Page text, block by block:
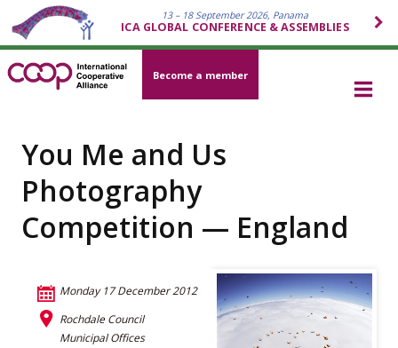
13 – 18 September 2026, Panama
ICA GLOBAL CONFERENCE & ASSEMBLIES
Become a member
You Me and Us
Photography
Competition — England
Monday 17 December 2012
Rochdale Council
Municipal Offices